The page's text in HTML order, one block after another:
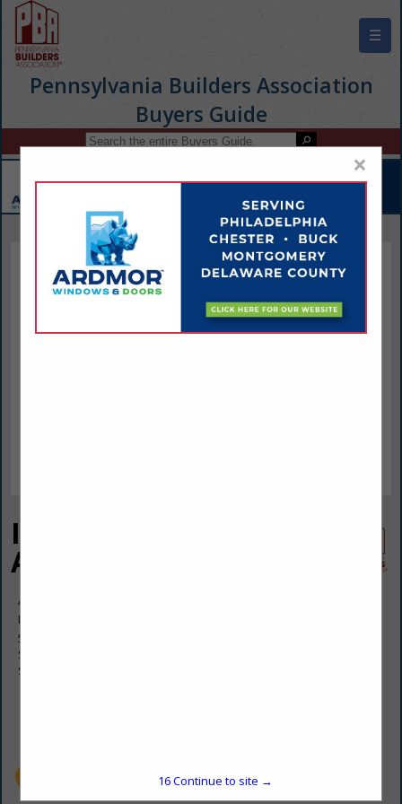
☰
Pennsylvania Builders Association
Buyers Guide
Independent Insurance
Assoc
April Morocco
Manager
531 N Center Avenue
Suite 104
Somerset, PA 15501
×
15Continue to site →